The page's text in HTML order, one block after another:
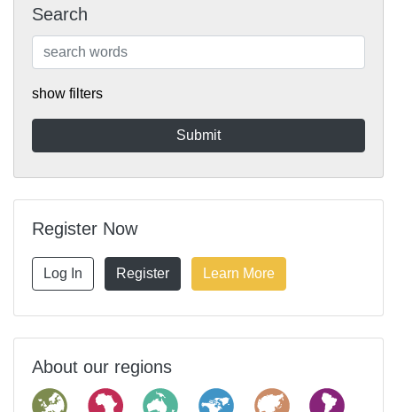
Search
show filters
Register Now
Log In Register Learn More
About our regions